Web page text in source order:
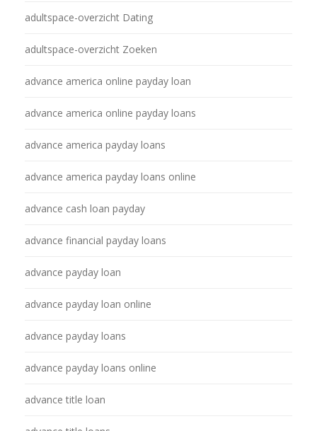
adultspace-overzicht Dating
adultspace-overzicht Zoeken
advance america online payday loan
advance america online payday loans
advance america payday loans
advance america payday loans online
advance cash loan payday
advance financial payday loans
advance payday loan
advance payday loan online
advance payday loans
advance payday loans online
advance title loan